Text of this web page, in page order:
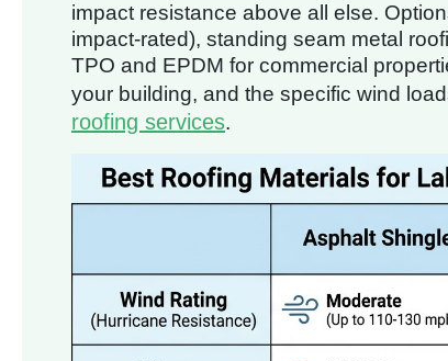
impact resistance above all else.
impact-rated), standing seam metal
TPO and EPDM for commercial
your building, and the specific wind
roofing services.